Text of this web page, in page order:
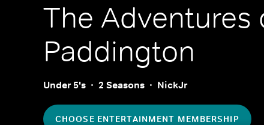
The Adventures
Paddington
Under 5's 2 Seasons NickJr
CHOOSE ENTERTAINMENT MEMBERSHIP